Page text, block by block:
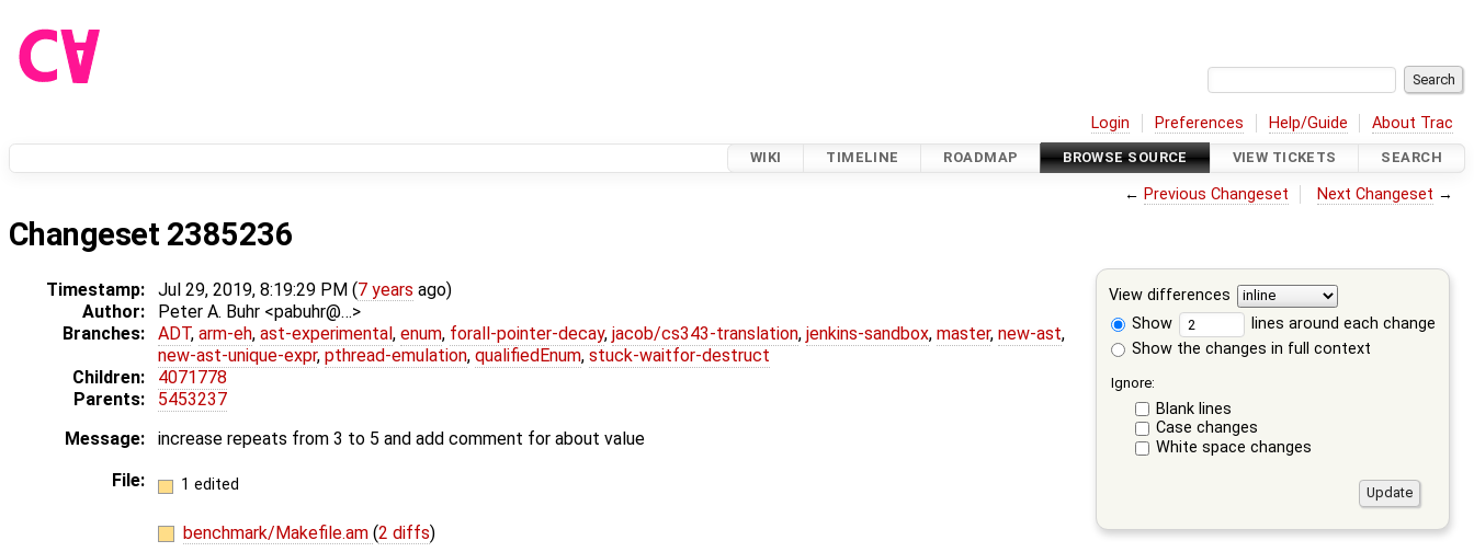
Login Preferences Help/Guide About Trac
WIKI TIMELINE ROADMAP BROWSE SOURCE VIEW TICKETS SEARCH
← Previous Changeset Next Changeset →
Changeset 2385236
View differences
Show
lines around each change
Show the changes in full context
Ignore:
Blank lines
Case changes
White space changes
Timestamp: Jul 29, 2019, 8:19:29 PM (7 years ago)
Author:
Peter A. Buhr <pabuhr@…>
Branches:
ADT, arm-eh, ast-experimental, enum, forall-pointer-decay, jacob/cs343-translation, jenkins-sandbox, master, new-ast,
new-ast-unique-expr, pthread-emulation, qualifiedEnum, stuck-waitfor-destruct
Children:
4071778
Parents:
5453237
Message:
increase repeats from 3 to 5 and add comment for about value
File:
1 edited
benchmark/Makefile.am (2 diffs)